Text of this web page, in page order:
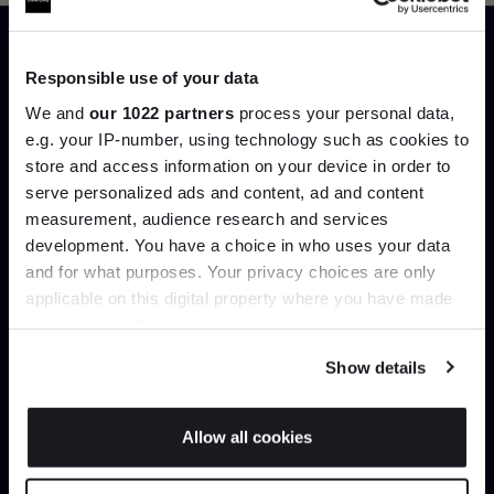
Responsible use of your data
We and our 1022 partners process your personal data,
e.g. your IP-number, using technology such as cookies to
store and access information on your device in order to
serve personalized ads and content, ad and content
measurement, audience research and services
development. You have a choice in who uses your data
and for what purposes. Your privacy choices are only
applicable on this digital property where you have made
If you allow, we would also like to:
location which can be accurate to within several
Show details
Allow all cookies
Trade benefits
Join our dedicated trade team who can
help you curate your next project.
Create trade account
Join the A-List
Up to 15% off your first order*
It pays to be an Insider. Sign up for discounts, giveaways
and the very latest industry news and trends.
JOIN US